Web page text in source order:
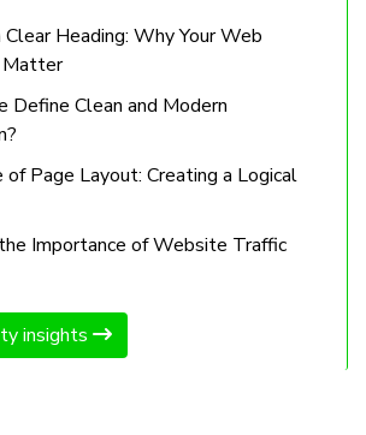
Heading: Why Your Web
Matter
Define Clean and Modern
Page Layout: Creating a Logical
Importance of Website Traffic
insights